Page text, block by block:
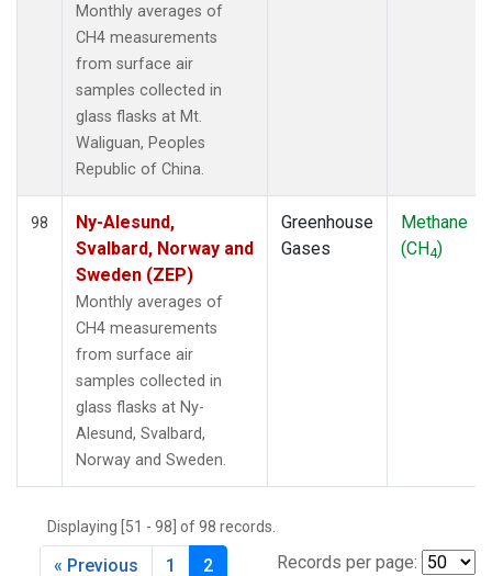
Monthly averages of
CH4 measurements
from surface air
samples collected in
glass flasks at Mt.
Waliguan, Peoples
Republic of China.
98
Ny-Alesund,
Svalbard, Norway and
Sweden (ZEP)
Monthly averages of
CH4 measurements
from surface air
samples collected in
glass flasks at Ny-
Alesund, Svalbard,
Norway and Sweden.
Greenhouse
Gases
Methane
(CH4)
Displaying [51 - 98] of 98 records.
Records per page:
« Previous 1 2